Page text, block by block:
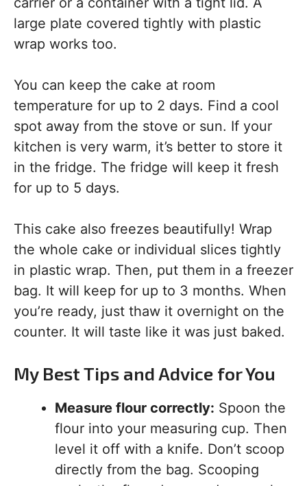
large plate covered tightly with plastic
wrap works too.
You can keep the cake at room
temperature for up to 2 days. Find a cool
spot away from the stove or sun. If your
kitchen is very warm, it’s better to store it
in the fridge. The fridge will keep it fresh
for up to 5 days.
This cake also freezes beautifully! Wrap
the whole cake or individual slices tightly
in plastic wrap. Then, put them in a freezer
bag. It will keep for up to 3 months. When
you’re ready, just thaw it overnight on the
counter. It will taste like it was just baked.
My Best Tips and Advice for You
Measure flour correctly: Spoon the
flour into your measuring cup. Then
level it off with a knife. Don’t scoop
directly from the bag. Scooping